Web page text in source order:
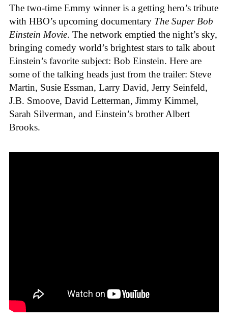
The two-time Emmy winner is a getting hero’s tribute
with HBO’s upcoming documentary The Super Bob
Einstein Movie. The network emptied the night’s sky,
bringing comedy world’s brightest stars to talk about
Einstein’s favorite subject: Bob Einstein. Here are
some of the talking heads just from the trailer: Steve
Martin, Susie Essman, Larry David, Jerry Seinfeld,
J.B. Smoove, David Letterman, Jimmy Kimmel,
Sarah Silverman, and Einstein’s brother Albert
Brooks.